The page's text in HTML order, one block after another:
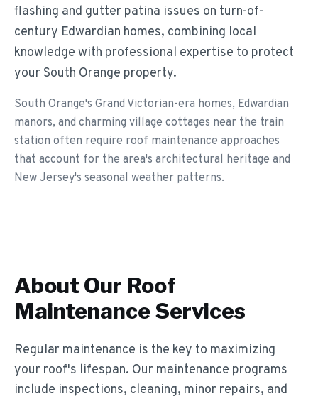
flashing and gutter patina issues on turn-of-
century Edwardian homes, combining local
knowledge with professional expertise to protect
your South Orange property.
South Orange's Grand Victorian-era homes, Edwardian
manors, and charming village cottages near the train
station often require roof maintenance approaches
that account for the area's architectural heritage and
New Jersey's seasonal weather patterns.
About Our Roof
MaintenanceServices
Regular maintenance is the key to maximizing
your roof's lifespan. Our maintenance programs
include inspections, cleaning, minor repairs, and